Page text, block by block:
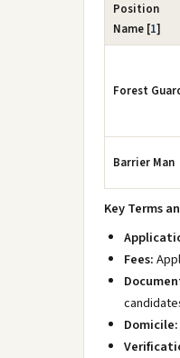
Position
Name [1]
Forest
Barrier Man
Key Terms
Fees:
Domicile: